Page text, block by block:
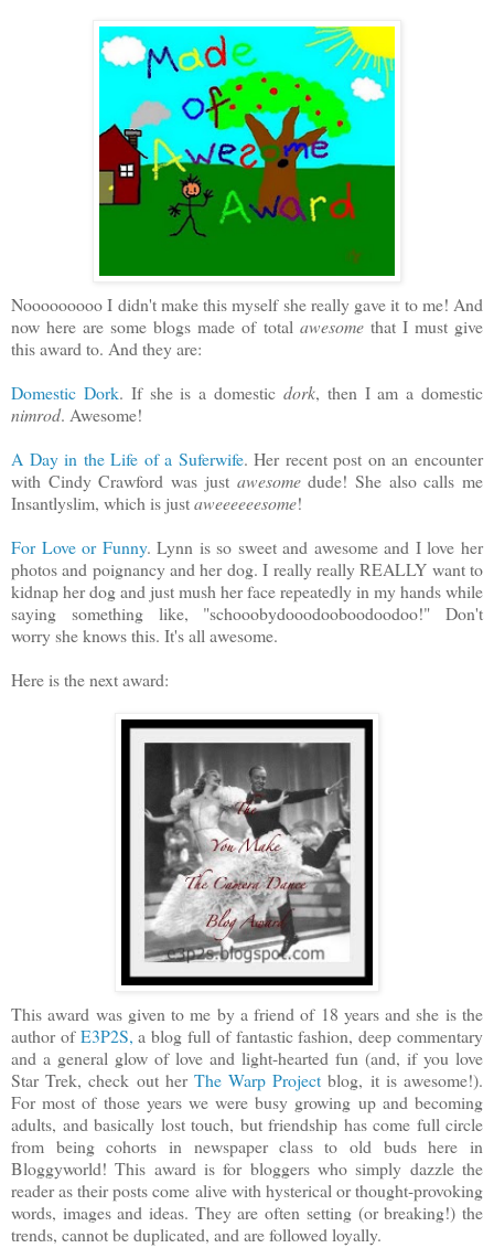
Nooooooooo I didn't make this myself she really gave it to me! And
now here are some blogs made of totalawesomethat I must give
this award to. And they are:
Domestic Dork. If she is a domestic dork, then I am a domestic
nimrod. Awesome!
A Day in the Life of a Suferwife. Her recent post on an encounter
with Cindy Crawford was just awesomedude! She also calls me
Insantlyslim, which is justaweeeeeesome!
For Love or Funny. Lynn is so sweet and awesome and I love her
photos and poignancy and her dog. I really really REALLY want to
kidnap her dog and just mush her face repeatedly in my hands while
saying something like, "schooobydooodooboodoodoo!" Don't
worry she knows this. It's all awesome.
Here is the next award:
This award was given to me by a friend of 18 years and she is the
author ofE3P2S, a blog full of fantastic fashion, deep commentary
and a general glow of love and light-hearted fun (and, if you love
Star Trek, check out her The Warp Projectblog, it is awesome!).
For most of those years we were busy growing up and becoming
adults, and basically lost touch, but friendship has come full circle
from being cohorts in newspaper class to old buds here in
Bloggyworld! This award is for bloggers who simply dazzle the
reader as their posts come alive with hysterical or thought-provoking
words, images and ideas. They are often setting (or breaking!) the
trends, cannot be duplicated, and are followed loyally.